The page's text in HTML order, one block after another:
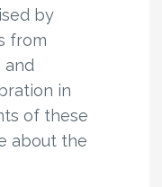
by
from
and
in
of these
about the